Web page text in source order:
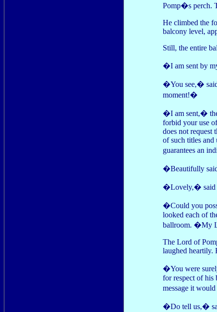
Pomp�s perch.
He climbed the
balcony level,
Still, the entire
�I am sent by
�You see,� said
moment!�
�I am sent,� the
forbid your use
does not request
of such titles and
guarantees an
�Beautifully
�Lovely,� said
�Could you
looked each of
ballroom. �My
The Lord of
laughed heartily.
�You were
for respect of his
message it
�Do tell us,�